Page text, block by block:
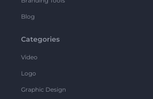
Blog
Categories
Video
Logo
Graphic Design